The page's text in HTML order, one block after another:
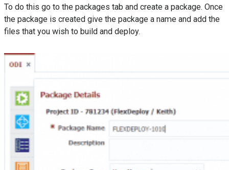
To do this go to the packages tab and create a package. Once
the package is created give the package a name and add the
files that you wish to build and deploy.